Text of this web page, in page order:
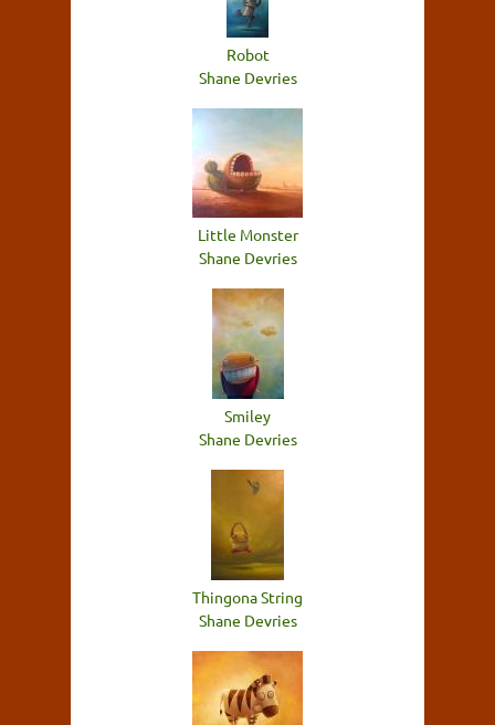
Robot
Shane Devries
Little Monster
Shane Devries
Smiley
Shane Devries
Thingona String
Shane Devries